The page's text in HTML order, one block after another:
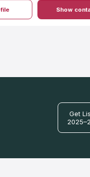
call these guys because
what they are doing.
Show
Get